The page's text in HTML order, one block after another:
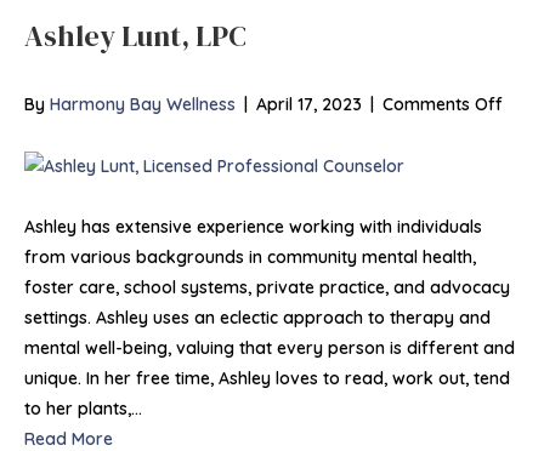
Ashley Lunt, LPC
By Harmony Bay Wellness | April 17, 2023 | Comments Offon
Ashley has extensive experience working with individuals
from various backgrounds in community mental health,
foster care, school systems, private practice, and advocacy
settings. Ashley uses an eclectic approach to therapy and
mental well-being, valuing that every person is different and
unique. In her free time, Ashley loves to read, work out, tend
to her plants,…
Read More